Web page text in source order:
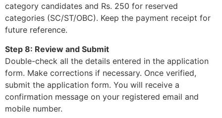
category candidates and Rs. 250 for reserved
categories (SC/ST/OBC). Keep the payment receipt for
future reference.
Step 8: Review and Submit
Double-check all the details entered in the application
form. Make corrections if necessary. Once verified,
submit the application form. You will receive a
confirmation message on your registered email and
mobile number.